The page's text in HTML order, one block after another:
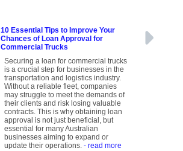
10 Essential Tips to Improve Your
Chances of Loan Approval for
Commercial Trucks
Securing a loan for commercial trucks
is a crucial step for businesses in the
transportation and logistics industry.
Without a reliable fleet, companies
may struggle to meet the demands of
their clients and risk losing valuable
contracts. This is why obtaining loan
approval is not just beneficial, but
essential for many Australian
businesses aiming to expand or
update their operations.- read more